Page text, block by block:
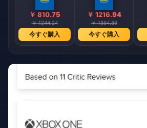
￥ 810.75
￥ 1244.24
今すぐ購入
￥ 1216.94
￥ 1864.89
今すぐ購入